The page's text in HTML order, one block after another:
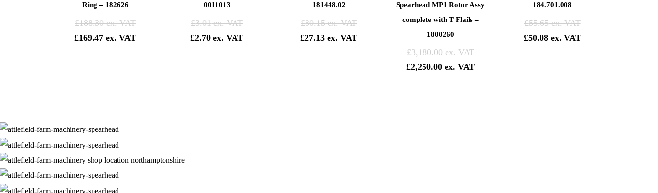
Ring – 182626
£188.30
£169.47
0011013
£3.01
£2.70
181448.02
£30.15
£27.13
Spearhead MP1 Rotor Assy
complete with T Flails –
1800260
£3,180.00
£2,250.00
184.701.008
£55.65
£50.08